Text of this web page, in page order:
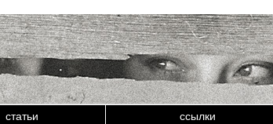
статьи ссылки